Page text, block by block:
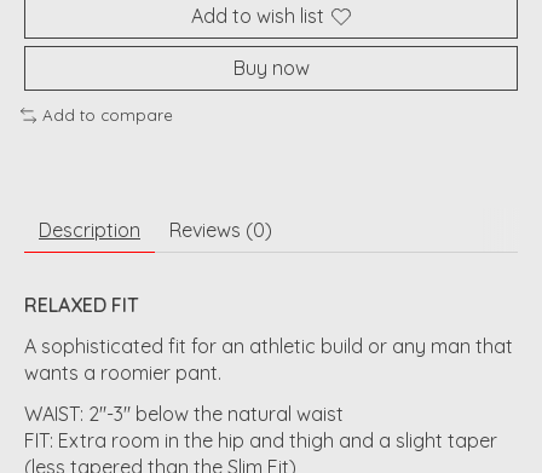
Add to wish list
Buy now
Add to compare
Description Reviews (0)
RELAXED FIT
A sophisticated fit for an athletic build or any man that
wants a roomier pant.
WAIST: 2"-3" below the natural waist
FIT: Extra room in the hip and thigh and a slight taper
(less tapered than the Slim Fit)